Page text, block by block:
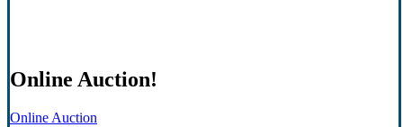
Online Auction!
Online Auction